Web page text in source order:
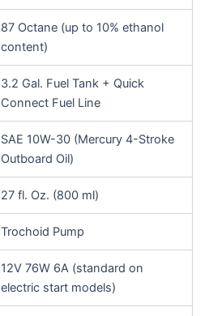
87 Octane (up to 10% ethanol
content)
3.2 Gal. Fuel Tank + Quick
Connect Fuel Line
SAE 10W-30 (Mercury 4-Stroke
Outboard Oil)
27 fl. Oz. (800 ml)
Trochoid Pump
12V 76W 6A (standard on
electric start models)